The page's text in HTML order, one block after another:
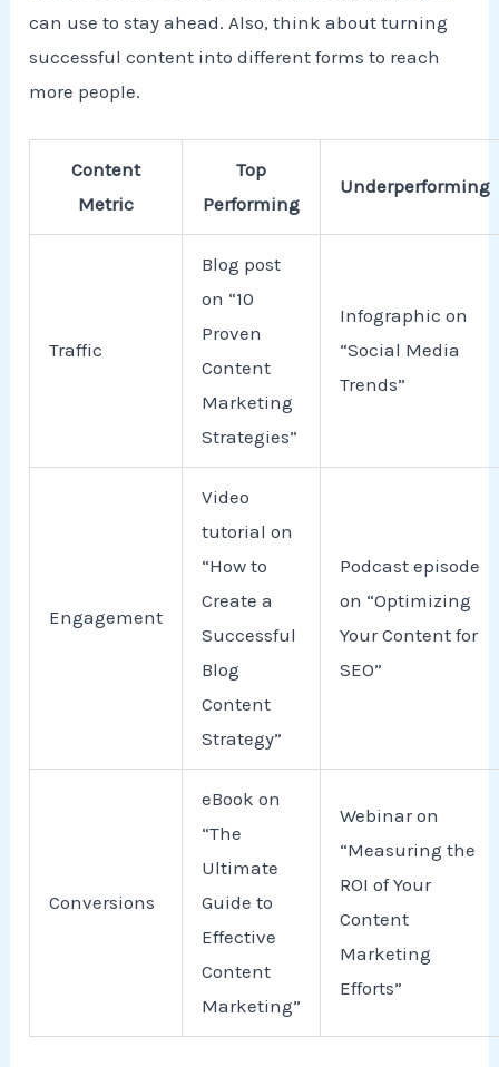
can use to stay ahead. Also, think about turning
successful content into different forms to reach
more people.
Content
Metric
Top
Performing
Underperforming
Traffic
Blog post
on “10
Proven
Content
Marketing
Strategies”
Infographic on
“Social Media
Trends”
Engagement
Video
tutorial on
“How to
Create a
Successful
Blog
Content
Strategy”
Podcast episode
on “Optimizing
Your Content for
SEO”
Conversions
eBook on
“The
Ultimate
Guide to
Effective
Content
Marketing”
Webinar on
“Measuring the
ROI of Your
Content
Marketing
Efforts”